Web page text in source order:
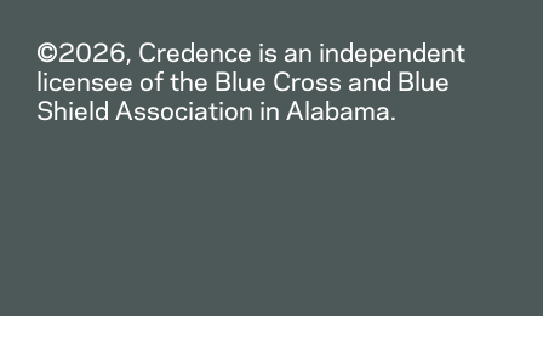
©2026, Credence is an independent
licensee of the Blue Cross and Blue
Shield Association in Alabama.